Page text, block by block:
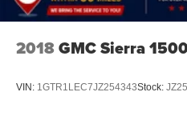
2018GMC Sierra
VIN: 1GTR1LEC7JZ254343Stock: